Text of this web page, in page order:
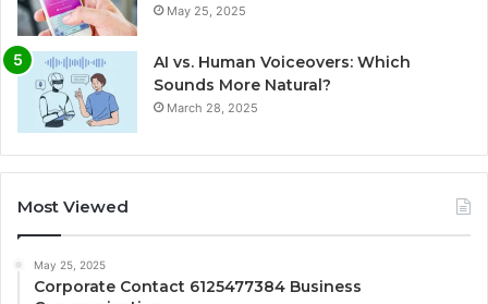
May 25, 2025
AI vs. Human Voiceovers: Which
Sounds More Natural?
March 28, 2025
Most Viewed
May 25, 2025
Corporate Contact 6125477384 Business